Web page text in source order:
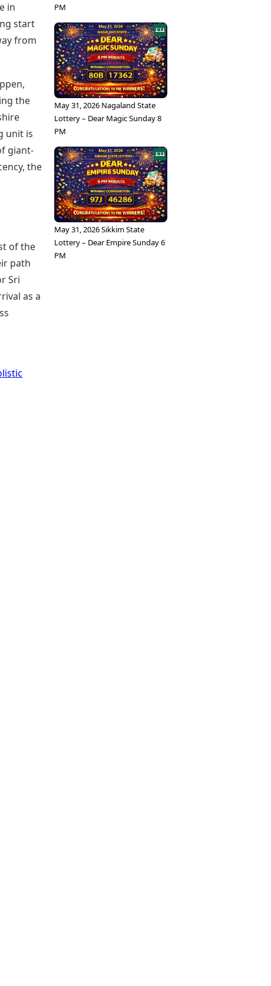
in
start
from
the
unit is
giant-
the
of the
path
Sri
as a
PM
May 31, 2026 Nagaland State
Lottery – Dear Magic Sunday 8
PM
May 31, 2026 Sikkim State
Lottery – Dear Empire Sunday 6
PM